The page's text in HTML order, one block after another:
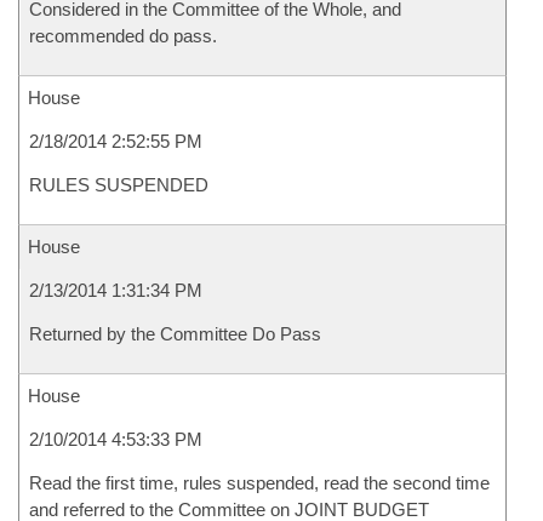
Considered in the Committee of the Whole, and
recommended do pass.
House
2/18/2014 2:52:55 PM
RULES SUSPENDED
House
2/13/2014 1:31:34 PM
Returned by the Committee Do Pass
House
2/10/2014 4:53:33 PM
Read the first time, rules suspended, read the second time
and referred to the Committee on JOINT BUDGET